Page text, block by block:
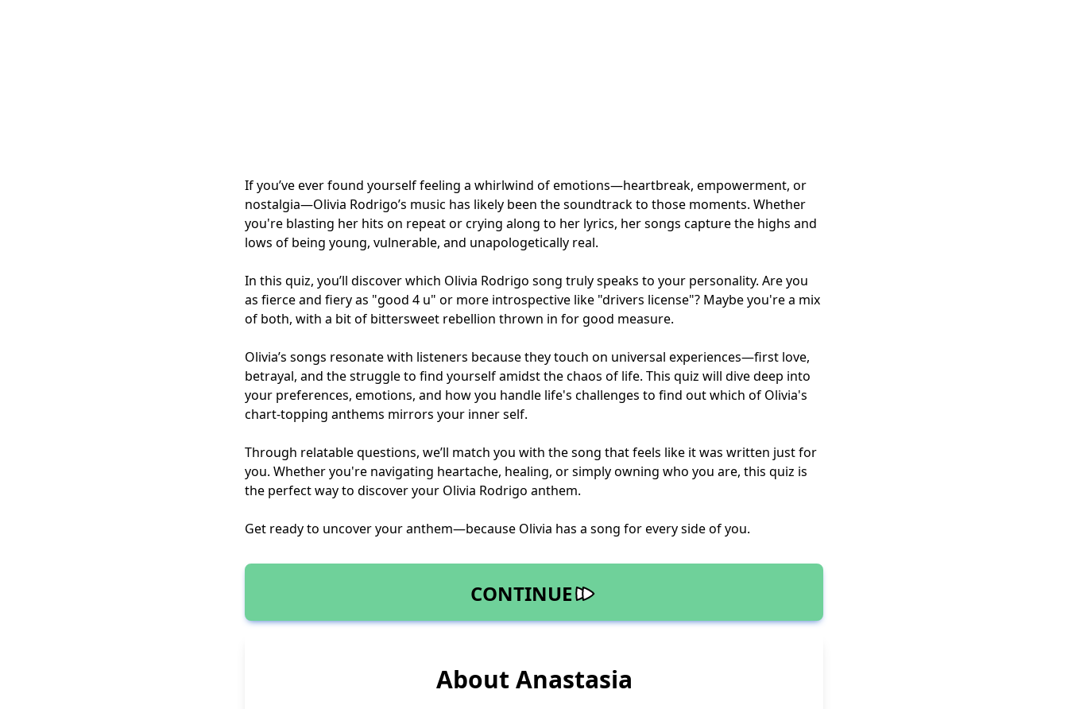
If you’ve ever found yourself feeling a whirlwind of emotions—heartbreak, empowerment, or
nostalgia—Olivia Rodrigo’s music has likely been the soundtrack to those moments. Whether
you're blasting her hits on repeat or crying along to her lyrics, her songs capture the highs and
lows of being young, vulnerable, and unapologetically real.
In this quiz, you’ll discover which Olivia Rodrigo song truly speaks to your personality. Are you
as fierce and fiery as "good 4 u" or more introspective like "drivers license"? Maybe you're a mix
of both, with a bit of bittersweet rebellion thrown in for good measure.
Olivia’s songs resonate with listeners because they touch on universal experiences—first love,
betrayal, and the struggle to find yourself amidst the chaos of life. This quiz will dive deep into
your preferences, emotions, and how you handle life's challenges to find out which of Olivia's
chart-topping anthems mirrors your inner self.
Through relatable questions, we’ll match you with the song that feels like it was written just for
you. Whether you're navigating heartache, healing, or simply owning who you are, this quiz is
the perfect way to discover your Olivia Rodrigo anthem.
Get ready to uncover your anthem—because Olivia has a song for every side of you.
CONTINUE
About Anastasia